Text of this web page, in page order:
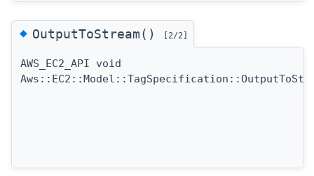
◆OutputToStream() [2/2]
AWS_EC2_API void